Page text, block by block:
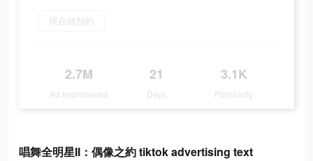
現在就預約
2.7M
Ad Impressions
21
Days
3.1K
Popularity
唱舞全明星II：偶像之約 tiktok advertising text